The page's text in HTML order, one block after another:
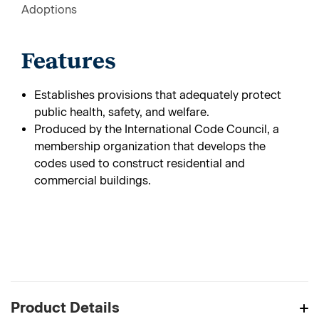
Adoptions
Features
Establishes provisions that adequately protect
public health, safety, and welfare.
Produced by the International Code Council, a
membership organization that develops the
codes used to construct residential and
commercial buildings.
Product Details